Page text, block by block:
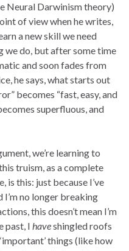
Neural Darwinism theory)
of view when he writes,
a new skill we need
we do, but after some time
and soon fades from
he says, what starts out
becomes “fast, easy, and
superfluous, and
we’re learning to
truism, as a complete
is this: just because I’ve
no longer breaking
this doesn’t mean I’m
past, I haveshingled roofs
things (like how